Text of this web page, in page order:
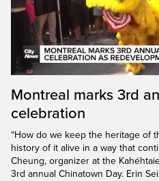
Montreal marks 3rd
celebration
“How do we keep the heritage of
history of it alive in a way that
Cheung, organizer at the
3rd annual Chinatown Day. Erin